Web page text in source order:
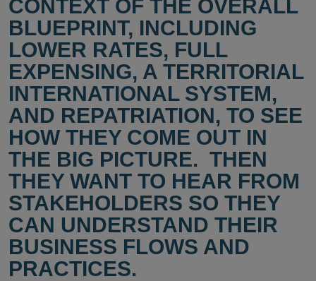
CONTEXT OF THE OVERALL
BLUEPRINT, INCLUDING
LOWER RATES, FULL
EXPENSING, A TERRITORIAL
INTERNATIONAL SYSTEM,
AND REPATRIATION, TO SEE
HOW THEY COME OUT IN
THE BIG PICTURE. THEN
THEY WANT TO HEAR FROM
STAKEHOLDERS SO THEY
CAN UNDERSTAND THEIR
BUSINESS FLOWS AND
PRACTICES.